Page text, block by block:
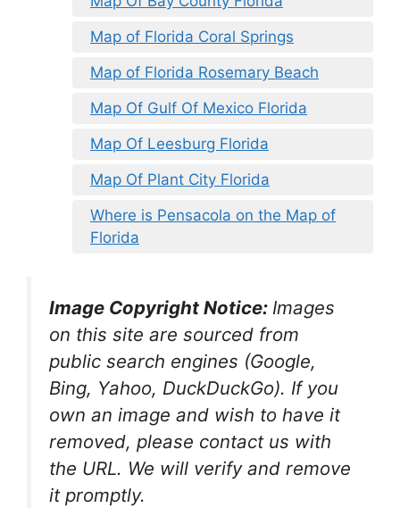
Map of Florida Coral Springs
Map of Florida Rosemary Beach
Map Of Gulf Of Mexico Florida
Map Of Leesburg Florida
Map Of Plant City Florida
Where is Pensacola on the Map of
Florida
Image Copyright Notice: Images
on this site are sourced from
public search engines (Google,
Bing, Yahoo, DuckDuckGo). If you
own an image and wish to have it
removed, please contact us with
the URL. We will verify and remove
it promptly.